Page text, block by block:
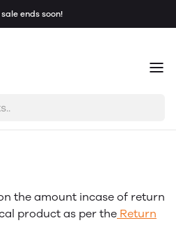
sale ends soon!
the amount incase of return
product as per the Return